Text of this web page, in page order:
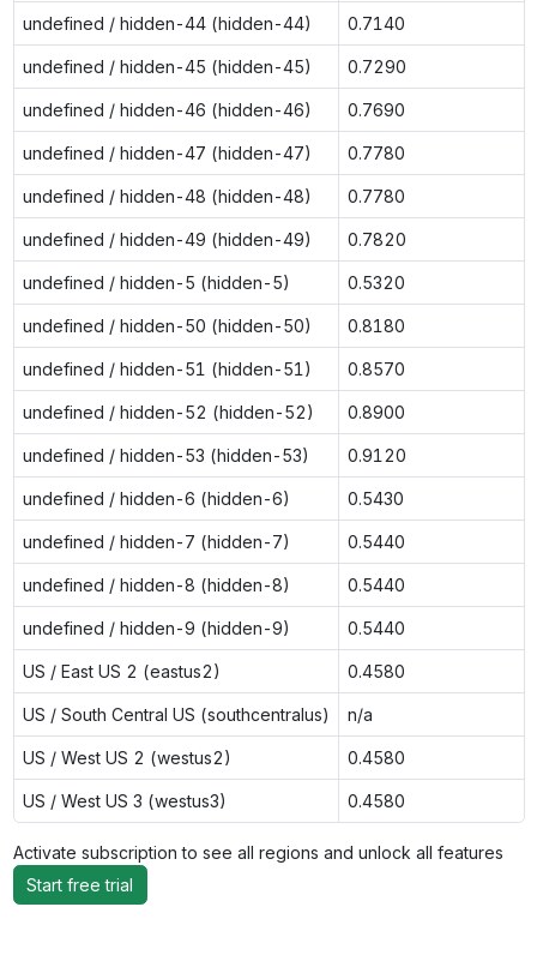
undefined / hidden-44 (hidden-44) 0.7140
undefined / hidden-45 (hidden-45) 0.7290
undefined / hidden-46 (hidden-46) 0.7690
undefined / hidden-47 (hidden-47) 0.7780
undefined / hidden-48 (hidden-48) 0.7780
undefined / hidden-49 (hidden-49) 0.7820
undefined / hidden-5 (hidden-5) 0.5320
undefined / hidden-50 (hidden-50) 0.8180
undefined / hidden-51 (hidden-51) 0.8570
undefined / hidden-52 (hidden-52) 0.8900
undefined / hidden-53 (hidden-53) 0.9120
undefined / hidden-6 (hidden-6) 0.5430
undefined / hidden-7 (hidden-7) 0.5440
undefined / hidden-8 (hidden-8) 0.5440
undefined / hidden-9 (hidden-9) 0.5440
US / East US 2 (eastus2) 0.4580
US / South Central US (southcentralus) n/a
US / West US 2 (westus2) 0.4580
US / West US 3 (westus3) 0.4580
Activate subscription to see all regions and unlock all features
Start free trial